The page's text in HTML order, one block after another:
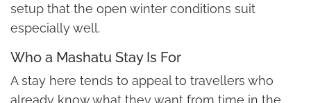
setup that the open winter conditions suit
especially well.
Who a Mashatu Stay Is For
A stay here tends to appeal to travellers who
already know what they want from time in the